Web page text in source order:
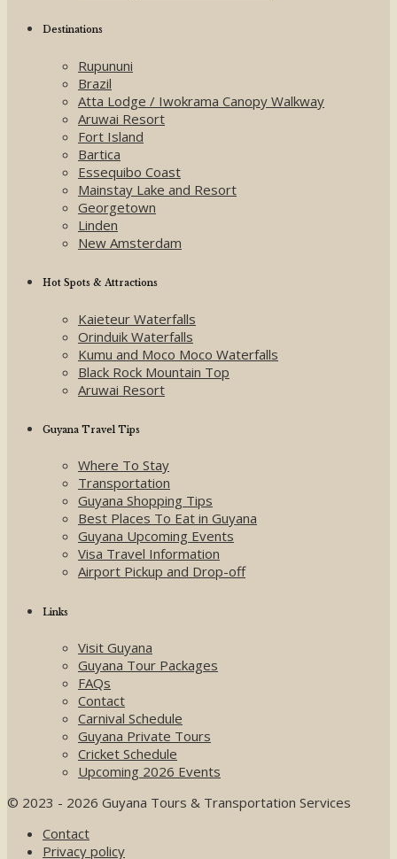
Destinations
Rupununi
Brazil
Atta Lodge / Iwokrama Canopy Walkway
Aruwai Resort
Fort Island
Bartica
Essequibo Coast
Mainstay Lake and Resort
Georgetown
Linden
New Amsterdam
Hot Spots & Attractions
Kaieteur Waterfalls
Orinduik Waterfalls
Kumu and Moco Moco Waterfalls
Black Rock Mountain Top
Aruwai Resort
Guyana Travel Tips
Where To Stay
Transportation
Guyana Shopping Tips
Best Places To Eat in Guyana
Guyana Upcoming Events
Visa Travel Information
Airport Pickup and Drop-off
Links
Visit Guyana
Guyana Tour Packages
FAQs
Contact
Carnival Schedule
Guyana Private Tours
Cricket Schedule
Upcoming 2026 Events
© 2023 - 2026 Guyana Tours & Transportation Services
Contact
Privacy policy